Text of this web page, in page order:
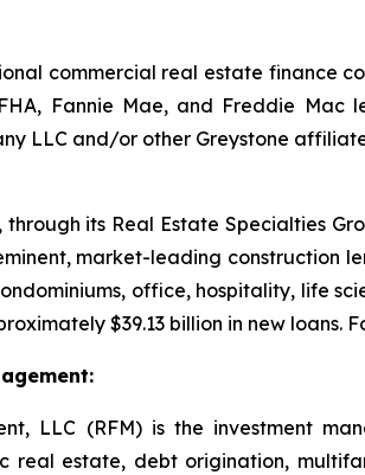
commercial real estate finance
Fannie Mae, and Freddie Mac
LLC and/or other Greystone
through its Real Estate Specialties
market-leading
office, hospitality, life
$39.13 billion in new loans.
LLC (RFM) is the investment
real estate, debt origination,